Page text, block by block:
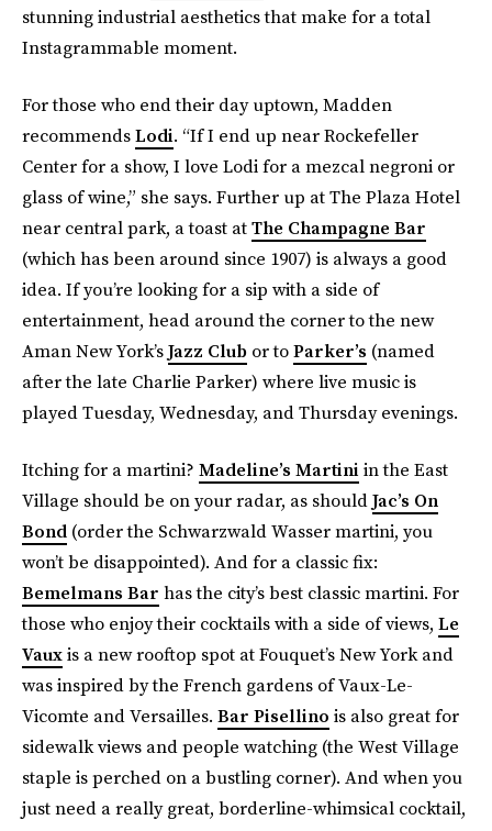
stunning industrial aesthetics that make for a total
Instagrammable moment.
For those who end their day uptown, Madden
recommendsLodi. “If I end up near Rockefeller
Center for a show, I love Lodi for a mezcal negroni or
glass of wine,” she says. Further up at The Plaza Hotel
near central park, a toast atThe Champagne Bar
(which has been around since 1907) is always a good
idea. If you’re looking for a sip with a side of
entertainment, head around the corner to the new
Aman New York’sJazz Club or toParker’s (named
after the late Charlie Parker) where live music is
played Tuesday, Wednesday, and Thursday evenings.
Itching for a martini? Madeline’s Martini in the East
Village should be on your radar, as shouldJac’s On
Bond (order the Schwarzwald Wasser martini, you
won’t be disappointed). And for a classic fix:
Bemelmans Bar has the city’s best classic martini. For
those who enjoy their cocktails with a side of views, Le
Vauxis a new rooftop spot at Fouquet’s New York and
was inspired by the French gardens of Vaux-Le-
Vicomte and Versailles. Bar Pisellino is also great for
sidewalk views and people watching (the West Village
staple is perched on a bustling corner). And when you
just need a really great, borderline-whimsical cocktail,